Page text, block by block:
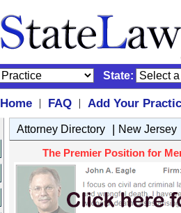
State:
Home | FAQ |
Add Your
Attorney Directory | New Jersey
The Premier Position for